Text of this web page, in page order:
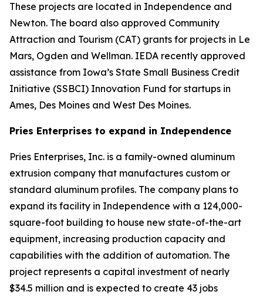
These projects are located in Independence and
Newton. The board also approved Community
Attraction and Tourism (CAT) grants for projects in Le
Mars, Ogden and Wellman. IEDA recently approved
assistance from Iowa’s State Small Business Credit
Initiative (SSBCI) Innovation Fund for startups in
Ames, Des Moines and West Des Moines.
Pries Enterprises to expand in Independence
Pries Enterprises, Inc. is a family-owned aluminum
extrusion company that manufactures custom or
standard aluminum profiles. The company plans to
expand its facility in Independence with a 124,000-
square-foot building to house new state-of-the-art
equipment, increasing production capacity and
capabilities with the addition of automation. The
project represents a capital investment of nearly
$34.5 million and is expected to create 43 jobs